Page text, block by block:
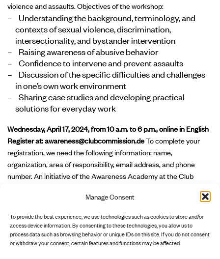
Manage Consent
To provide the best experience, we use technologies such as cookies to store and/or
access device information. By consenting to these technologies, you allow us to
process data such as browsing behavior or unique IDs on this site. If you do not consent
or withdraw your consent, certain features and functions may be affected.
violence and assaults. Objectives of the workshop:
Understanding the background, terminology, and
contexts of sexual violence, discrimination,
intersectionality, and bystander intervention
Raising awareness of abusive behavior
Confidence to intervene and prevent assaults
Discussion of the specific difficulties and challenges
in one’s own work environment
Sharing case studies and developing practical
solutions for everyday work
Wednesday, April 17, 2024, from 10 a.m. to 6 p.m., online in English
Register at:awareness@clubcommission.deTo complete your
registration, we need the following information: name,
organization, area of responsibility, email address, and phone
number. An initiative of the Awareness Academy at the Club
Department for Culture and Social Cohesion, Musicboard Berlin
"Strengthening Innovation Potential in Culture – INP-III".